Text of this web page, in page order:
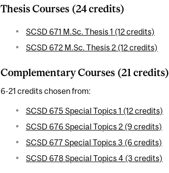
Thesis Courses (24 credits)
SCSD 671 M.Sc. Thesis 1 (12 credits)
SCSD 672 M.Sc. Thesis 2 (12 credits)
Complementary Courses (21 credits)
6-21 credits chosen from:
SCSD 675 Special Topics 1 (12 credits)
SCSD 676 Special Topics 2 (9 credits)
SCSD 677 Special Topics 3 (6 credits)
SCSD 678 Special Topics 4 (3 credits)